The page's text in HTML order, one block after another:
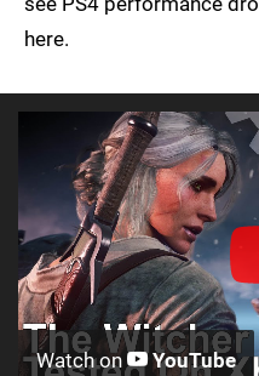
here.
Watch on YouTube